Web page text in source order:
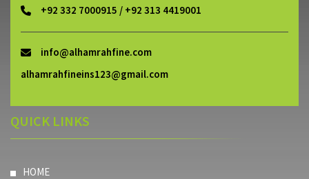
+92 332 7000915 / +92 313 4419001
info@alhamrahfine.com
alhamrahfineins123@gmail.com
QUICK LINKS
HOME